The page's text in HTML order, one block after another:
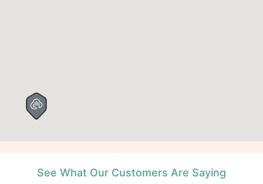
See What Our Customers Are Saying